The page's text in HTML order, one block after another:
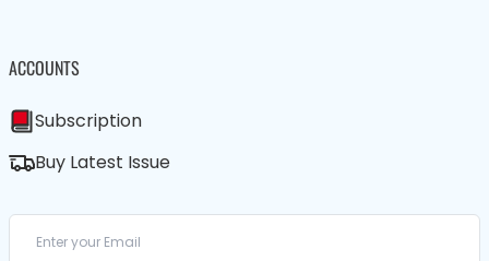
ACCOUNTS
Subscription
Buy Latest Issue